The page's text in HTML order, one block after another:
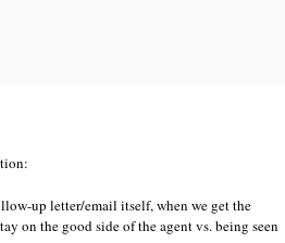
up letter/email itself, when we get the
on the good side of the agent vs. being seen